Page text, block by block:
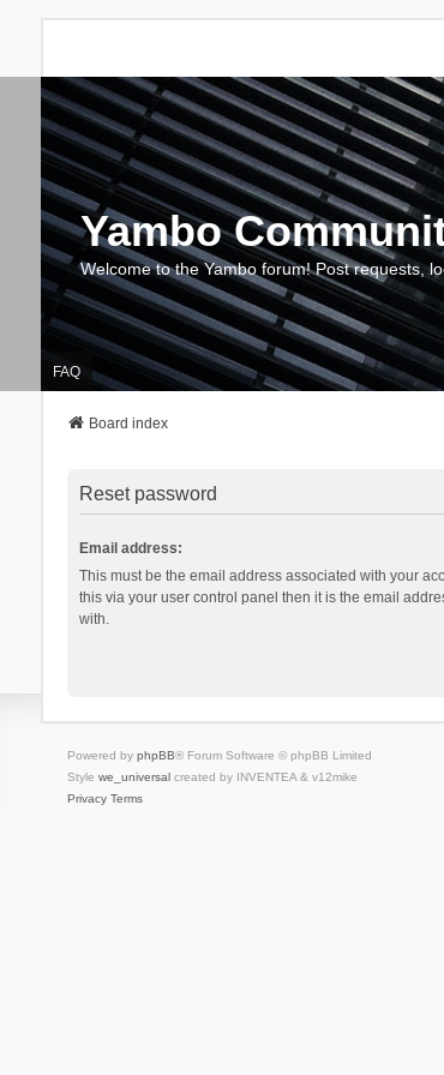
Yambo
Welcome to the Yambo forum! Post requests,
FAQ
Board index
Reset password
Email address:
This must be the email address associated with your
this via your user control panel then it is the email
with.
Powered by phpBB® Forum Software © phpBB Limited
Style we_universalcreated by INVENTEA & v12mike
Privacy Terms